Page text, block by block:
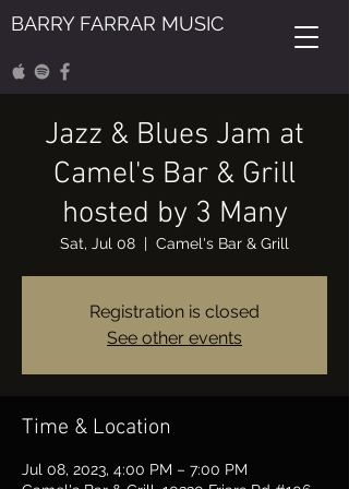
BARRY FARRAR MUSIC
Jazz & Blues Jam at
Camel's Bar & Grill
hosted by 3 Many
Sat, Jul 08
  |
Camel's Bar & Grill
Registration is closed
See other events
Time & Location
Jul 08, 2023, 4:00 PM – 7:00 PM